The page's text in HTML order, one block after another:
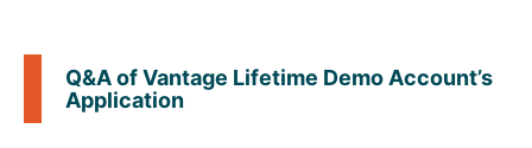
Q&A of Vantage Lifetime Demo Account’s
Application